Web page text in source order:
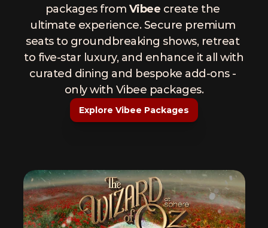
packages from Vibee create the
ultimate experience. Secure premium
seats to groundbreaking shows, retreat
to five-star luxury, and enhance it all with
curated dining and bespoke add-ons -
only with Vibee packages.
Explore Vibee Packages